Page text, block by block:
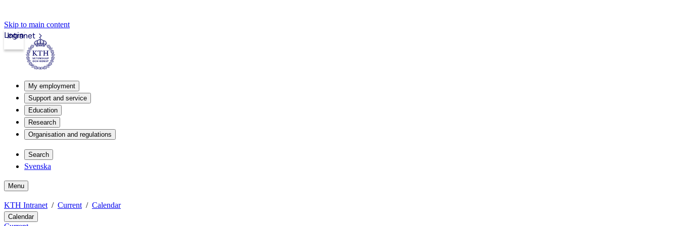
Skip to main content
Intranet
Login
My employment
Support and service
Education
Research
Organisation and regulations
Search
Svenska
Menu
KTH Intranet Current Calendar
Calendar